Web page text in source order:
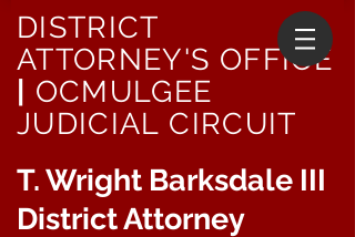
DISTRICT
ATTORNEY'S OFFICE
OCMULGEE
JUDICIAL CIRCUIT
T. Wright Barksdale III
District Attorney